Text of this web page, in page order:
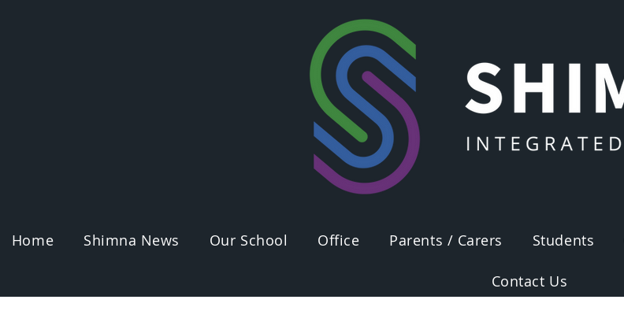
Home Shimna News Our School Office Parents / Carers Students
Contact Us